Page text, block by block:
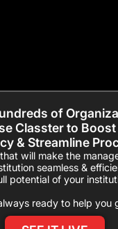
of
Classter to
& Streamline
will make the
seamless &
potential of your
ready to help you